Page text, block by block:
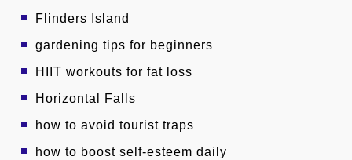
Flinders Island
gardening tips for beginners
HIIT workouts for fat loss
Horizontal Falls
how to avoid tourist traps
how to boost self-esteem daily